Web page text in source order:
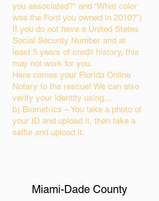
you associated?" and “What color
was the Ford you owned in 2010?”)
If you do not have a United States
Social Security Number and at
least 5 years of credit history, this
may not work for you.
Here comes your Florida Online
Notary to the rescue! We can also
verify your identity using…
b) Biometrics – You take a photo of
your ID and upload it, then take a
selfie and upload it.
Miami-Dade County